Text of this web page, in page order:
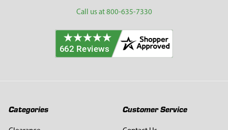
Call us at 800-635-7330
Categories Customer Service